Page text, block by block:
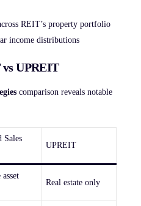
REIT’s property portfolio
income distributions
UPREIT
comparison reveals notable
Sales
UPREIT
Real estate only